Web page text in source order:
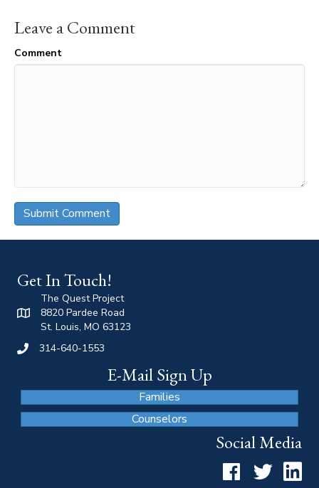
Leave a Comment
Comment
Get In Touch!
The Quest Project
8820 Pardee Road
St. Louis, MO 63123
314-640-1553
E-Mail Sign Up
Families
Counselors
Social Media
FacebookTwitterLinkedIn